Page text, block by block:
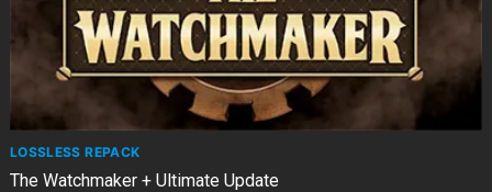
LOSSLESS REPACK
The Watchmaker + Ultimate Update